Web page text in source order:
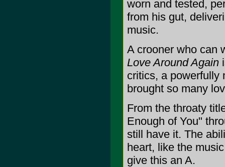
worn and tested,
from his gut,
music.
A crooner who can
Love Around Again
critics, a powerfully
brought so many
From the throaty
Enough of You"
still have it. The
heart, like the
give this an A.